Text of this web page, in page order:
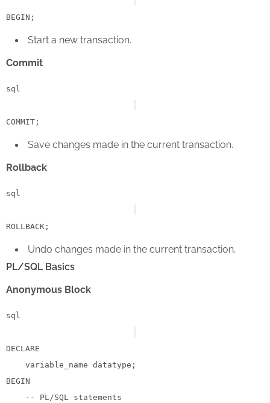
BEGIN
Start a new transaction.
Commit
sql
COMMIT
Save changes made in the current transaction.
Rollback
sql
ROLLBACK
Undo changes made in the current transaction.
PL/SQL Basics
Anonymous Block
sql
DECLARE
BEGIN
-- PL/SQL statements